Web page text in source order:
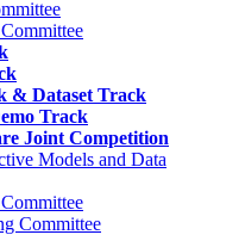
& Dataset Track
Track
Joint Competition
Models and Data
Committee